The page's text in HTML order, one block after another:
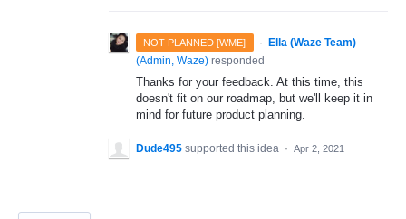
NOT PLANNED [WME] · Ella (Waze Team)
(Admin, Waze) responded
Thanks for your feedback. At this time, this
doesn't fit on our roadmap, but we'll keep it in
mind for future product planning.
Dude495 supported this idea · Apr 2, 2021